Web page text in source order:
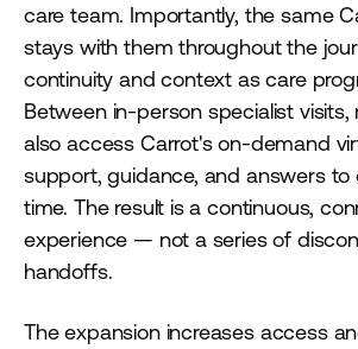
care team. Importantly, the same
stays with them throughout the
continuity and context as care
Between in-person specialist
also access Carrot's on-demand
support, guidance, and answers to
time. The result is a continuous,
experience — not a series of
handoffs.
The expansion increases access